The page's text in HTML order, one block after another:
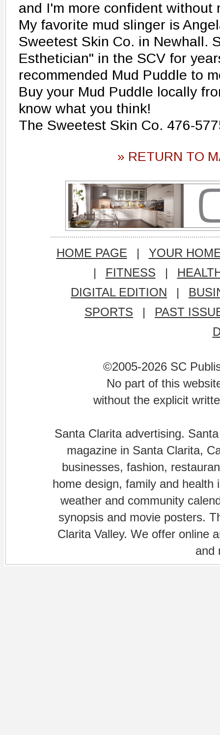
and I'm more confident without
My favorite mud slinger is
Sweetest Skin Co. in Newhall.
Esthetician" in the SCV for
recommended Mud Puddle to
Buy your Mud Puddle locally
know what you think!
The Sweetest Skin Co. 476-
» RETURN TO
HOME PAGE |
YOUR
|
FITNESS |
DIGITAL EDITION
|
SPORTS
|
PAST
©2005-2026 SC
No part of this
without the explicit
Santa Clarita advertising.
magazine in Santa Clarita,
businesses, fashion,
home design, family and
weather and community
synopsis and movie posters.
Clarita Valley. We offer online
and